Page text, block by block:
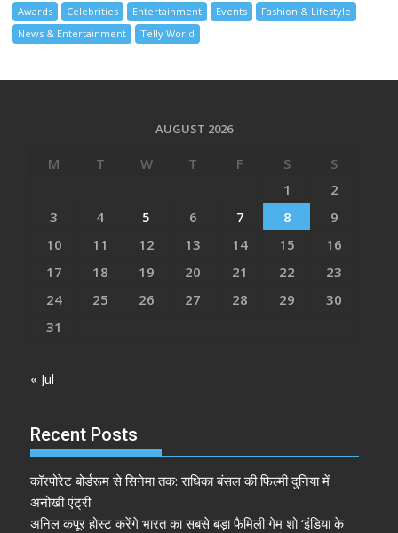
Awards Celebrities Entertainment Events
Fashion & Lifestyle
News & Entertainment
Telly World
AUGUST 2026
M T W T F S
S
1
2
3
4 5 6 7 8
9
10
11 12 13 14 15
16
17
18 19 20 21 22
23
24
25 26 27 28 29
30
31
« Jul
Recent Posts
कॉरपोरेट बोर्डरूम से सिनेमा तक: राधिका बंसल की फिल्मी दुनिया में
अनोखी एंट्री
अनिल कपूर होस्ट करेंगे भारत का सबसे बड़ा फैमिली गेम शो ‘इंडिया के